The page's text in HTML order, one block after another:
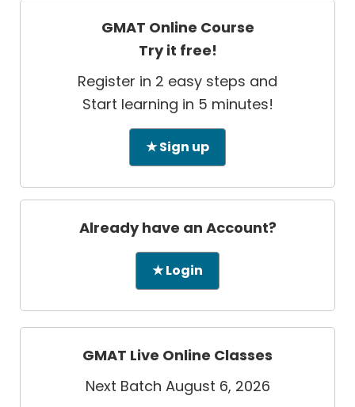
GMAT Online Course
Try it free!
Register in 2 easy steps and
Start learning in 5 minutes!
★ Sign up
Already have an Account?
★ Login
GMAT Live Online Classes
Next Batch August 6, 2026